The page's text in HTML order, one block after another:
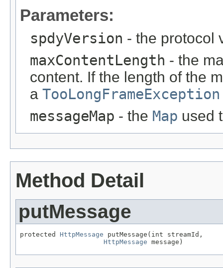
Parameters:
spdyVersion - the protocol
maxContentLength - the
content. If the length of the
a TooLongFrameException
messageMap - the Map used
Method Detail
putMessage
protected HttpMessage putMessage(int streamId,
HttpMessage message)